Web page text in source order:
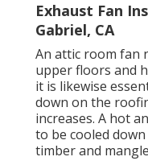
Exhaust Fan
Gabriel, CA
An attic room fan
upper floors and
it is likewise
down on the
increases. A hot
to be cooled
timber and